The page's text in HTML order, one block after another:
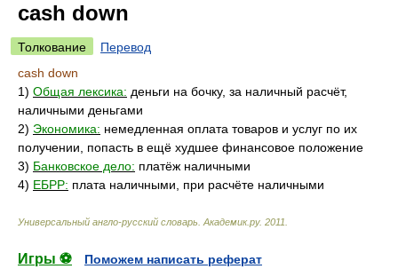
cash down
Толкование
Перевод
cash down
1) Общая лексика: деньги на бочку, за наличный расчёт,
наличными деньгами
2) Экономика: немедленная оплата товаров и услуг по их
получении, попасть в ещё худшее финансовое положение
3) Банковское дело: платёж наличными
4) ЕБРР: плата наличными, при расчёте наличными
Универсальный англо-русский словарь Академик.ру. 2011
Игры ⚽
Поможем написать реферат